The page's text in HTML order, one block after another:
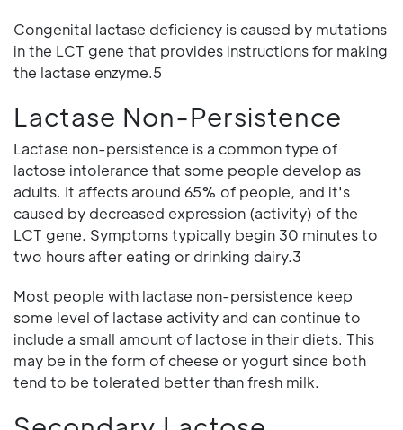
Congenital lactase deficiency is caused by mutations
in the LCT gene that provides instructions for making
the lactase enzyme.5
Lactase Non-Persistence
Lactase non-persistence is a common type of
lactose intolerance that some people develop as
adults. It affects around 65% of people, and it's
caused by decreased expression (activity) of the
LCT gene. Symptoms typically begin 30 minutes to
two hours after eating or drinking dairy.3
Most people with lactase non-persistence keep
some level of lactase activity and can continue to
include a small amount of lactose in their diets. This
may be in the form of cheese or yogurt since both
tend to be tolerated better than fresh milk.